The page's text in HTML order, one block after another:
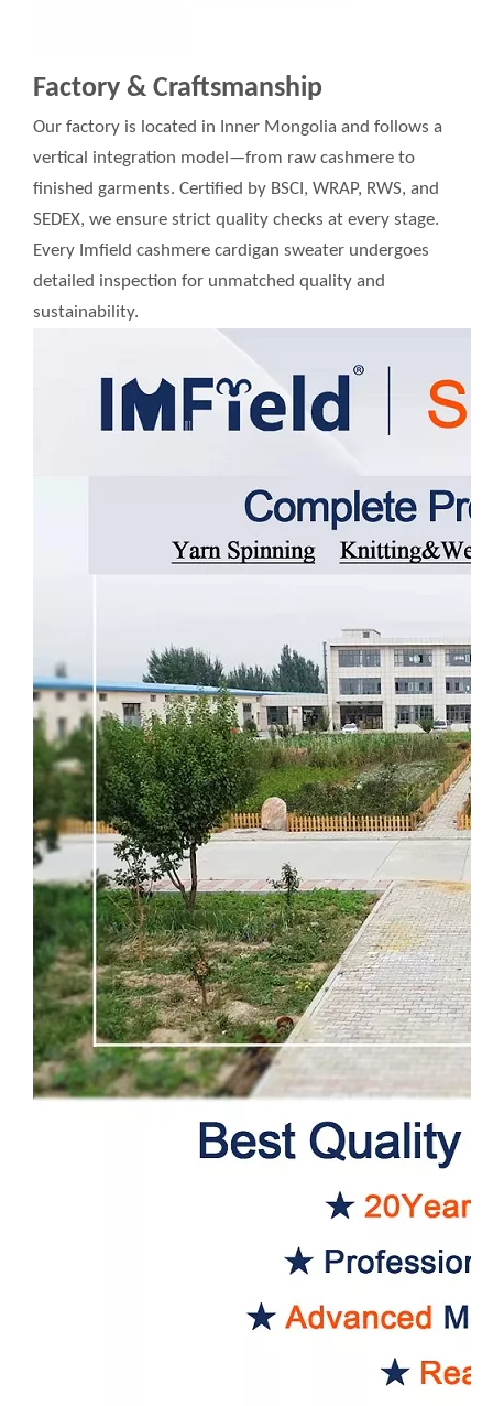
Factory & Craftsmanship
Our factory is located in Inner Mongolia and follows a
vertical integration model—from raw cashmere to
finished garments. Certified by BSCI, WRAP, RWS, and
SEDEX, we ensure strict quality checks at every stage.
Every Imfield cashmere cardigan sweater undergoes
detailed inspection for unmatched quality and
sustainability.